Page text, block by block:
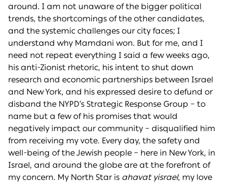
around. I am not unaware of the bigger political
trends, the shortcomings of the other candidates,
and the systemic challenges our city faces; I
understand why Mamdani won. But for me, and I
need not repeat everything I said a few weeks ago,
his anti-Zionist rhetoric, his intent to shut down
research and economic partnerships between Israel
and New York, and his expressed desire to defund or
disband the NYPD’s Strategic Response Group – to
name but a few of his promises that would
negatively impact our community – disqualified him
from receiving my vote. Every day, the safety and
well-being of the Jewish people – here in New York, in
Israel, and around the globe are at the forefront of
my concern. My North Star is ahavat yisrael, my love